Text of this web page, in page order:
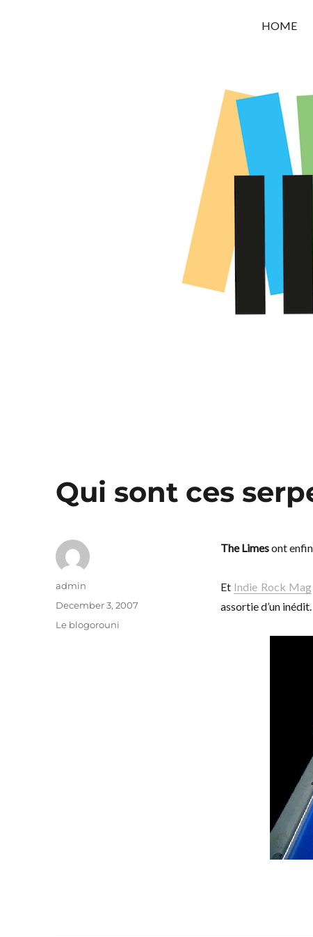
HOME
Qui sont ces
The Limesont
Et Indie Rock Mag
assortie d’un inédit.
Author
admin
Posted
on
December 3, 2007
Categories
Le blogorouni